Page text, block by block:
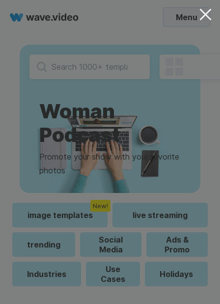
Menu
Woman
Podcast
Promote your show with your favorite
photos
image templates
New!
live streaming
trending
Social
Media
Ads &
Promo
Industries
Use
Cases
Holidays